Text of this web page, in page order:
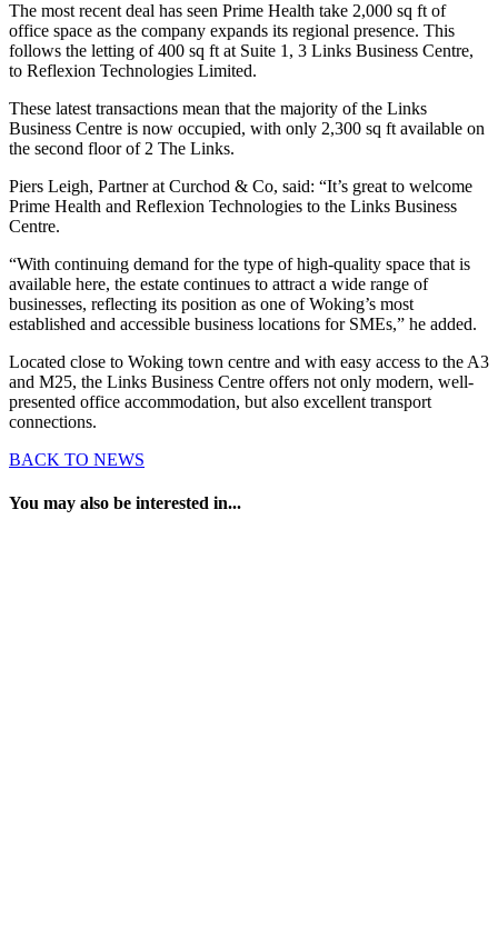
The most recent deal has seen Prime Health take 2,000 sq ft of
office space as the company expands its regional presence. This
follows the letting of 400 sq ft at Suite 1, 3 Links Business Centre,
to Reflexion Technologies Limited.
These latest transactions mean that the majority of the Links
Business Centre is now occupied, with only 2,300 sq ft available on
the second floor of 2 The Links.
Piers Leigh, Partner at Curchod & Co, said: “It’s great to welcome
Prime Health and Reflexion Technologies to the Links Business
Centre.
“With continuing demand for the type of high-quality space that is
available here, the estate continues to attract a wide range of
businesses, reflecting its position as one of Woking’s most
established and accessible business locations for SMEs,” he added.
Located close to Woking town centre and with easy access to the A3
and M25, the Links Business Centre offers not only modern, well-
presented office accommodation, but also excellent transport
connections.
BACK TO NEWS
You may also be interested in...